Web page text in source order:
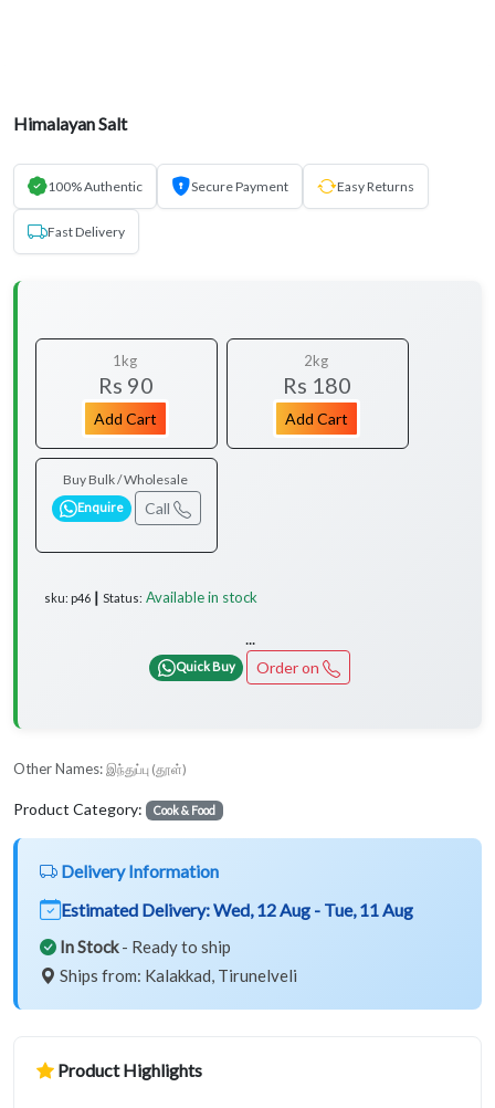
Himalayan Salt
100% Authentic Secure Payment Easy Returns
Fast Delivery
1kg
Rs 90
Add Cart
2kg
Rs 180
Add Cart
Buy Bulk / Wholesale
Enquire Call
sku: p46 ┃ Status: Available in stock
...
Quick Buy Order on
Other Names: இந்துப்பு (தூள்)
Product Category: Cook & Food
Delivery Information
Estimated Delivery:Wed, 12 Aug - Tue, 11 Aug
In Stock- Ready to ship
Ships from: Kalakkad, Tirunelveli
Product Highlights